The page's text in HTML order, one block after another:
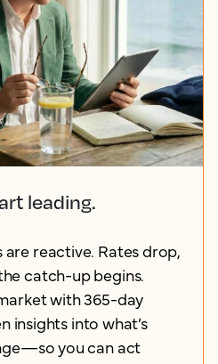
leading.
reactive. Rates drop,
catch-up begins.
with 365-day
insights into what’s
you can act